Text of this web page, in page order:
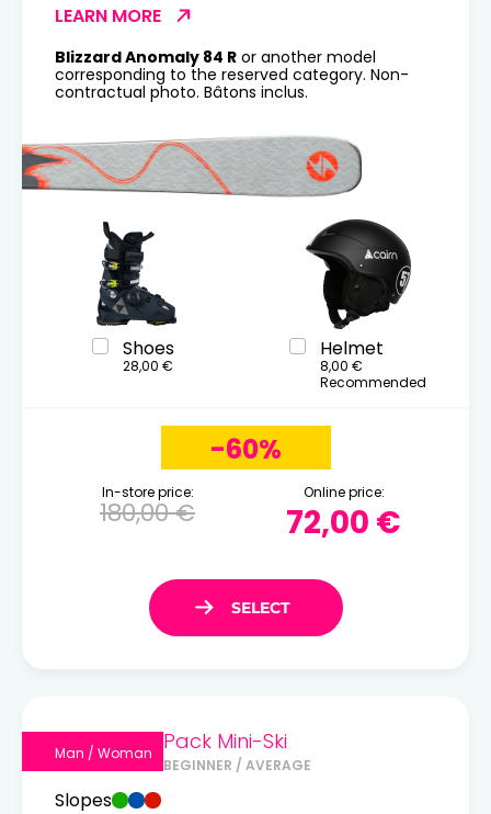
LEARN MORE
Blizzard Anomaly 84 R or another model
corresponding to the reserved category. Non-
contractual photo. Bâtons inclus.
Shoes
28,00 €
Helmet
8,00 €
Recommended
-60%
In-store price:
180,00 €
Online price:
72,00 €
Man / Woman Pack Mini-Ski
BEGINNER / AVERAGE
Slopes